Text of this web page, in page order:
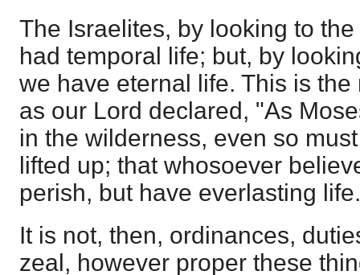
The Israelites, by looking to
had temporal life; but, by
we have eternal life. This is
as our Lord declared, "As
in the wilderness, even so
lifted up; that whosoever
perish, but have everlasting
It is not, then, ordinances,
zeal, however proper these